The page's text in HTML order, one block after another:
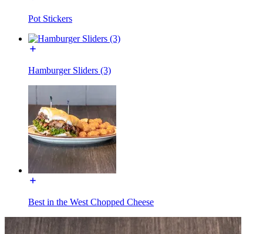
Pot Stickers
Hamburger Sliders (3)
Best in the West Chopped Cheese